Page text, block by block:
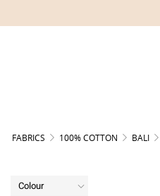
FABRICS 100% COTTON BALI
Colour